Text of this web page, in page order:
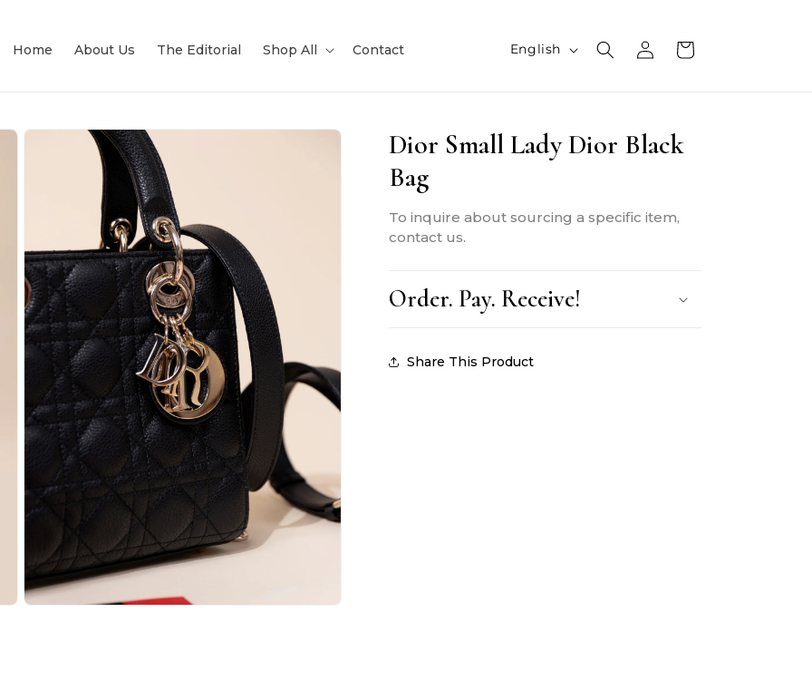
Home About Us The Editorial Shop All Contact
L
g
a
English
Log
in
Cart
Dior Small Lady Dior Black
Bag
To inquire about sourcing a specific item,
contact us.
Order. Pay. Receive!
Share This Product